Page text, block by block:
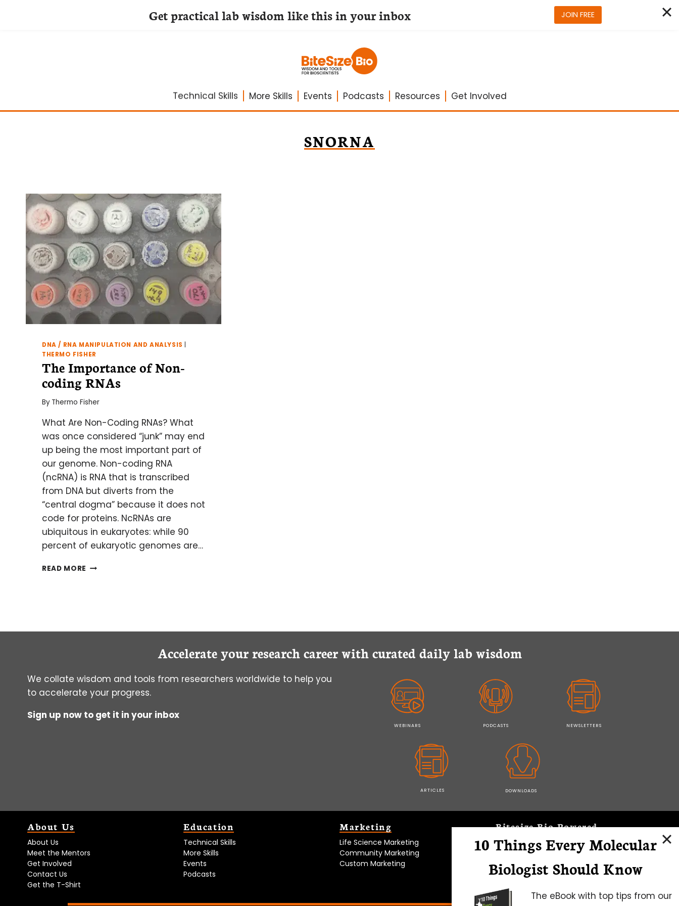
Technical Skills More Skills Events Podcasts Resources Get Involved
SNORNA
DNA / RNA MANIPULATION AND ANALYSIS
THERMO FISHER
The Importance of Non-
coding RNAs
By Thermo Fisher
What Are Non-Coding RNAs? What
was once considered “junk” may end
up being the most important part of
our genome. Non-coding RNA
(ncRNA) is RNA that is transcribed
from DNA but diverts from the
“central dogma” because it does not
code for proteins. NcRNAs are
ubiquitous in eukaryotes: while 90
percent of eukaryotic genomes are…
READ MORE THE
Accelerate your research career with curated daily lab wisdom
We collate wisdom and tools from researchers worldwide to help you
to accelerate your progress.
Sign up now to get it in your inbox
WEBINARS PODCASTS NEWSLETTERS
ARTICLES DOWNLOADS
About Us
About Us
Meet the Mentors
Get Involved
Contact Us
Get the T-Shirt
Education
Technical Skills
More Skills
Events
Podcasts
Marketing
Life Science Marketing
Community Marketing
Custom Marketing
Bitesize Bio Powered
Microscopy Focus
10 Things Every Molecular
Biologist Should Know
The eBook with top tips from our
Get practical lab wisdom like this in your inbox JOIN FREE